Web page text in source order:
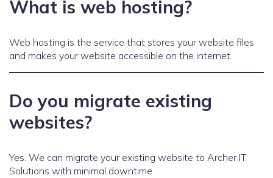
What is web hosting?
Web hosting is the service that stores your website files
and makes your website accessible on the internet.
Do you migrate existing
websites?
Yes. We can migrate your existing website to Archer IT
Solutions with minimal downtime.